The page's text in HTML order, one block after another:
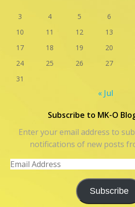
3
4 5 6
10
11 12 13
17
18 19 20
24
25 26 27
31
« Jul
Subscribe to MK-O
Enter your email address to
notifications of new posts
Email
Subscribe